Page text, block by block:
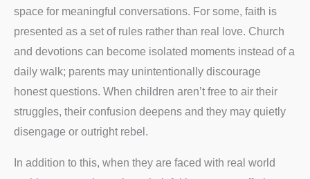
space for meaningful conversations. For some, faith is
presented as a set of rules rather than real love. Church
and devotions can become isolated moments instead of a
daily walk; parents may unintentionally discourage
honest questions. When children aren’t free to air their
struggles, their confusion deepens and they may quietly
disengage or outright rebel.
In addition to this, when they are faced with real world